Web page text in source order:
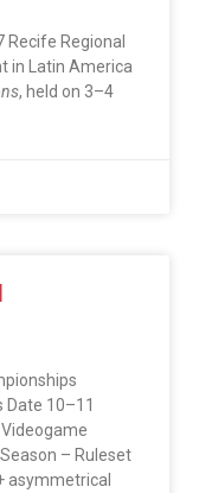
Regional
in Latin America
, held on 3–4
Date 10–11
– Ruleset
asymmetrical